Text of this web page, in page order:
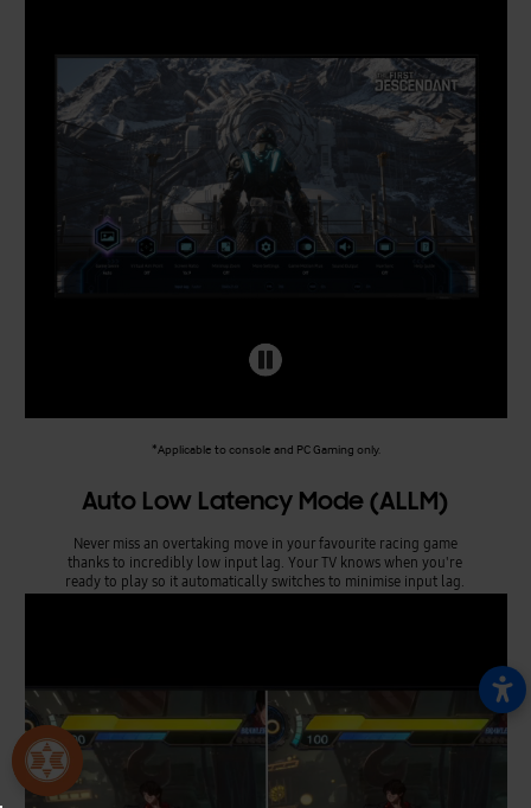
*Applicable to console and PC Gaming only.
Auto Low Latency Mode (ALLM)
Never miss an overtaking move in your favourite racing game
thanks to incredibly low input lag. Your TV knows when you're
ready to play so it automatically switches to minimise input lag.